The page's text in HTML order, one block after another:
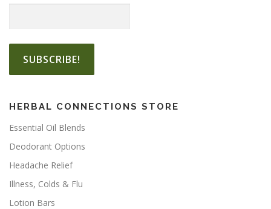
v
n
HERBAL CONNECTIONS STORE
Essential Oil Blends
Deodorant Options
Headache Relief
Illness, Colds & Flu
Lotion Bars